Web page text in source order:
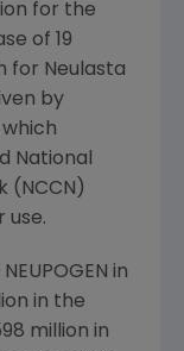
for the
of 19
for Neulasta
by
National
(NCCN)
use.
in
in the
million in